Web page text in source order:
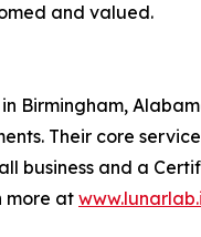
and valued.
Birmingham,
Their core
business and a
more at